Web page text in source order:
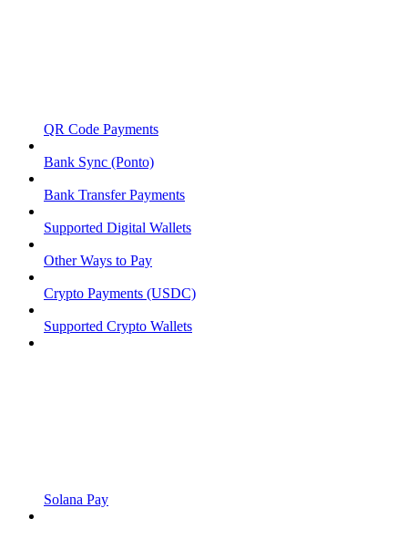
QR Code Payments
Bank Sync (Ponto)
Bank Transfer Payments
Supported Digital Wallets
Other Ways to Pay
Crypto Payments (USDC)
Supported Crypto Wallets
Solana Pay